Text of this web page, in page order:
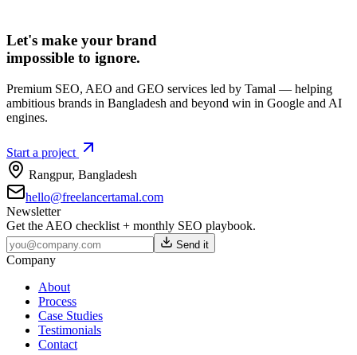
Let's make your brand
impossible to ignore.
Premium SEO, AEO and GEO services led by Tamal — helping
ambitious brands in Bangladesh and beyond win in Google and AI
engines.
Start a project
Rangpur, Bangladesh
hello@freelancertamal.com
Newsletter
Get the AEO checklist + monthly SEO playbook.
Send it
Company
About
Process
Case Studies
Testimonials
Contact